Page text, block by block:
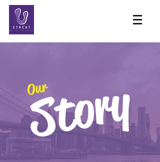
Story
Our